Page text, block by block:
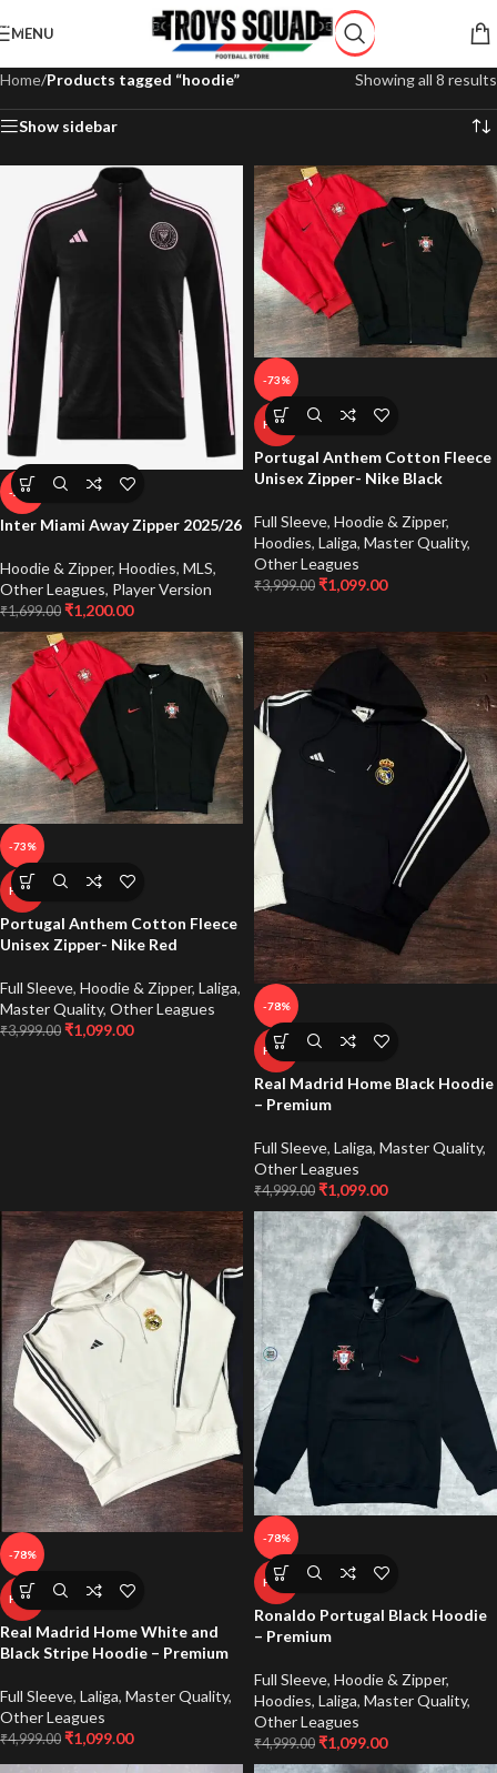
Skip to navigation
Skip to main content
MENU
Home/Products tagged “hoodie” Showing all 8 results
Show sidebar
-29%
Inter Miami Away Zipper 2025/26
Hoodie & Zipper, Hoodies, MLS,
Other Leagues, Player Version
₹1,699.00 ₹1,200.00
-73%
HOT
Portugal Anthem Cotton Fleece
Unisex Zipper- Nike Black
Full Sleeve, Hoodie & Zipper,
Hoodies, Laliga, Master Quality,
Other Leagues
₹3,999.00 ₹1,099.00
-73%
HOT
Portugal Anthem Cotton Fleece
Unisex Zipper- Nike Red
Full Sleeve, Hoodie & Zipper, Laliga,
Master Quality, Other Leagues
₹3,999.00 ₹1,099.00
-78%
HOT
Real Madrid Home Black Hoodie
– Premium
Full Sleeve, Laliga, Master Quality,
Other Leagues
₹4,999.00 ₹1,099.00
-78%
HOT
Real Madrid Home White and
Black Stripe Hoodie – Premium
Full Sleeve, Laliga, Master Quality,
Other Leagues
₹4,999.00 ₹1,099.00
-78%
HOT
Ronaldo Portugal Black Hoodie
– Premium
Full Sleeve, Hoodie & Zipper,
Hoodies, Laliga, Master Quality,
Other Leagues
₹4,999.00 ₹1,099.00